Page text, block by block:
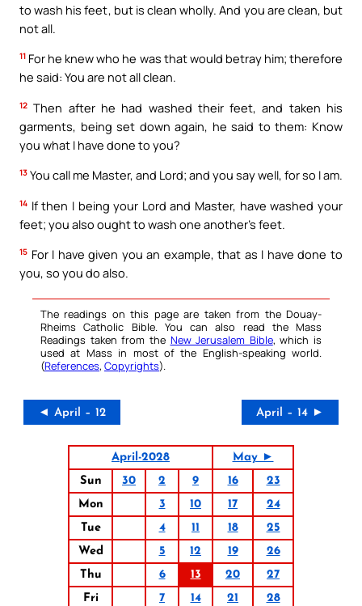
to wash his feet, but is clean wholly. And you are clean, but
not all.
11 For he knew who he was that would betray him; therefore
he said: You are not all clean.
12 Then after he had washed their feet, and taken his
garments, being set down again, he said to them: Know
you what I have done to you?
13 You call me Master, and Lord; and you say well, for so I am.
14 If then I being your Lord and Master, have washed your
feet; you also ought to wash one another’s feet.
15 For I have given you an example, that as I have done to
you, so you do also.
The readings on this page are taken from the Douay-
Rheims Catholic Bible. You can also read the Mass
Readings taken from the New Jerusalem Bible, which is
used at Mass in most of the English-speaking world.
(References, Copyrights).
◄ April – 12 April – 14 ►
April-2028
May ►
Sun
30 2 9 16
23
Mon
3 10 17
24
Tue
4 11 18
25
Wed
5 12 19
26
Thu
6 13 20
27
Fri
7 14 21
28